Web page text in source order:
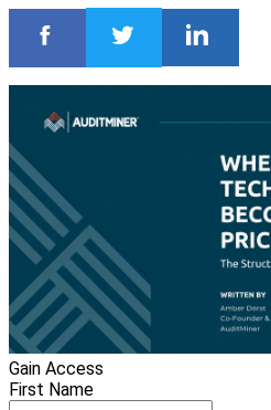
Gain Access
First Name